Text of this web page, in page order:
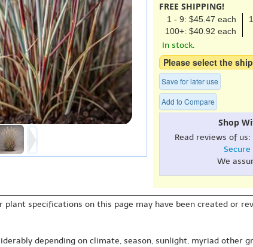
FREE SHIPPING!
1 - 9: $45.47 each
100+: $40.92 each
In stock.
Please select the
Save for later use
Add to Compare
Shop
Read reviews of us:
Secure
We
plant specifications on this page may have been created or
depending on climate, season, sunlight, myriad other